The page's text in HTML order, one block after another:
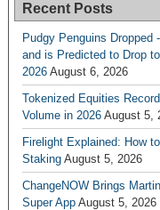
Recent Posts
Pudgy Penguins Dropped
and is Predicted to Drop
2026 August 6, 2026
Tokenized Equities
Volume in 2026 August 5,
Firelight Explained: How
Staking August 5, 2026
ChangeNOW Brings
Super App August 5, 2026